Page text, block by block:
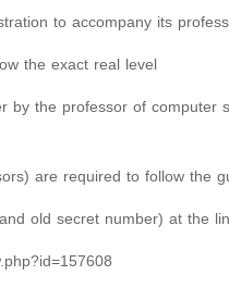
to accompany its
the exact real level
the professor of
are required to follow the
old secret number) at the